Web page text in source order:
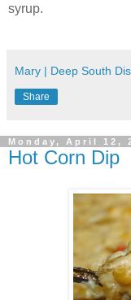
syrup.
Mary | Deep South
Share
Monday, April 12,
Hot Corn Dip